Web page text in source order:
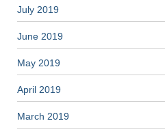
July 2019
June 2019
May 2019
April 2019
March 2019